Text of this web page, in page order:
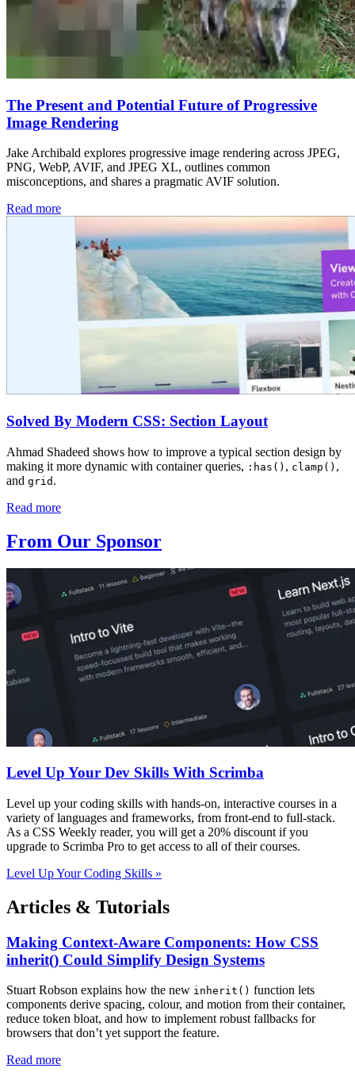
The Present and Potential Future of Progressive
Image Rendering
Jake Archibald explores progressive image rendering across JPEG,
PNG, WebP, AVIF, and JPEG XL, outlines common
misconceptions, and shares a pragmatic AVIF solution.
Read more
Solved By Modern CSS: Section Layout
Ahmad Shadeed shows how to improve a typical section design by
making it more dynamic with container queries, :has() , clamp() ,
and grid .
Read more
From Our Sponsor
Level Up Your Dev Skills With Scrimba
Level up your coding skills with hands-on, interactive courses in a
variety of languages and frameworks, from front-end to full-stack.
As a CSS Weekly reader, you will get a 20% discount if you
upgrade to Scrimba Pro to get access to all of their courses.
Level Up Your Coding Skills »
Articles & Tutorials
Making Context-Aware Components: How CSS
inherit() Could Simplify Design Systems
Stuart Robson explains how the new inherit() function lets
components derive spacing, colour, and motion from their container,
reduce token bloat, and how to implement robust fallbacks for
browsers that don’t yet support the feature.
Read more